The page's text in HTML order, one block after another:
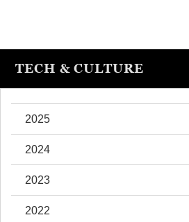
TECH & CULTURE
2025
2024
2023
2022